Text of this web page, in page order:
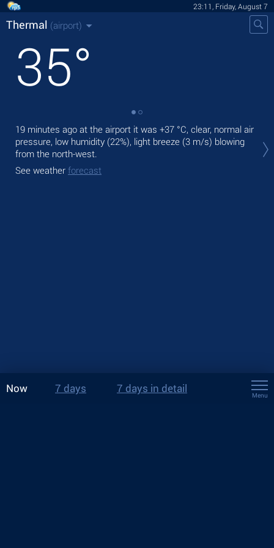
23:11, Friday, August 7
Thermal (airport)
35°
19 minutes ago at the airport it was +37 °C, clear, normal air
pressure, low humidity (22%), light breeze (3 m/s) blowing
from the north-west.
See weather forecast
Now 7 days 7 days in detail
Menu